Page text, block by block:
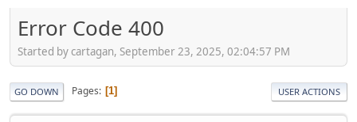
Error Code 400
Started by cartagan, September 23, 2025, 02:04:57 PM
GO DOWN Pages 1 USER ACTIONS